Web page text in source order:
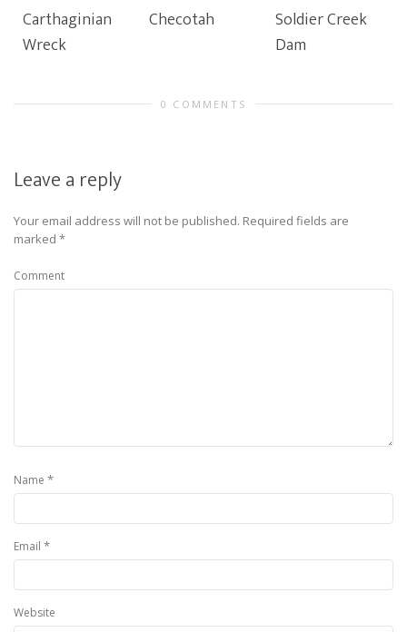
Carthaginian
Wreck
Checotah
Soldier Creek
Dam
0 COMMENTS
Leave a reply
Your email address will not be published. Required fields are
marked *
Comment
Name *
Email *
Website